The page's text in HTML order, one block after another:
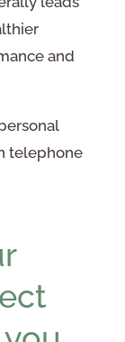
and
telephone